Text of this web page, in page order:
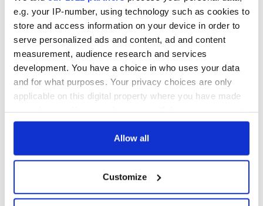
e.g. your IP-number, using technology such as cookies to
store and access information on your device in order to
serve personalized ads and content, ad and content
measurement, audience research and services
development. You have a choice in who uses your data
and for what purposes. Your privacy choices are only
applicable on this digital property where you have made
any time from the Cookie Declaration or by clicking on
Collect information about your geographical
location which can be accurate to within several
Allow all
Customize
COMMENTS